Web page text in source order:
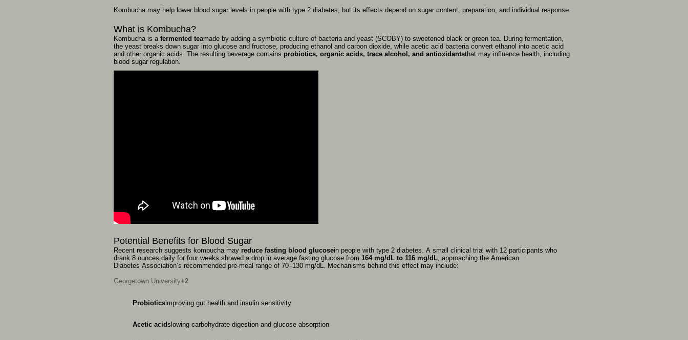
Kombucha may help lower blood sugar levels in people with type 2 diabetes, but its effects depend on sugar content, preparation, and individual response.
What is Kombucha?
Kombucha is a fermented teamade by adding a symbiotic culture of bacteria and yeast (SCOBY) to sweetened black or green tea. During fermentation,
the yeast breaks down sugar into glucose and fructose, producing ethanol and carbon dioxide, while acetic acid bacteria convert ethanol into acetic acid
and other organic acids. The resulting beverage contains probiotics, organic acids, trace alcohol, and antioxidantsthat may influence health, including
blood sugar regulation.
Potential Benefits for Blood Sugar
Recent research suggests kombucha may reduce fasting blood glucosein people with type 2 diabetes. A small clinical trial with 12 participants who
drank 8 ounces daily for four weeks showed a drop in average fasting glucose from 164 mg/dL to 116 mg/dL, approaching the American
Diabetes Association’s recommended pre-meal range of 70–130 mg/dL. Mechanisms behind this effect may include:
Georgetown University+2
Probioticsimproving gut health and insulin sensitivity
Acetic acidslowing carbohydrate digestion and glucose absorption